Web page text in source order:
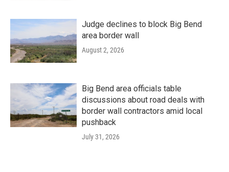
Judge declines to block Big Bend
area border wall
August 2, 2026
Big Bend area officials table
discussions about road deals with
border wall contractors amid local
pushback
July 31, 2026